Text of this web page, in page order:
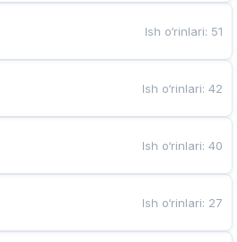
Ish o‘rinlari: 51
Ish o‘rinlari:42
Ish o‘rinlari:40
Ish o‘rinlari: 27